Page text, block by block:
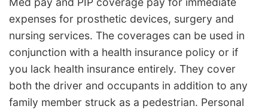
expenses for prosthetic devices, surgery and
nursing services. The coverages can be used in
conjunction with a health insurance policy or if
you lack health insurance entirely. They cover
both the driver and occupants in addition to any
family member struck as a pedestrian. Personal